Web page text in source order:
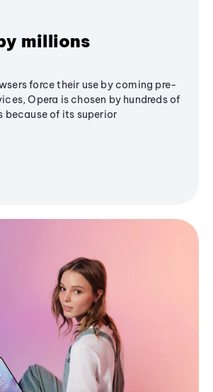
millions
force their use by coming pre-
Opera is chosen by hundreds of
because of its superior